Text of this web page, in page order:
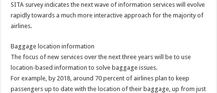
SITA survey indicates the next wave of information services will evolve
rapidly towards a much more interactive approach for the majority of
airlines.
Baggage location information
The focus of new services over the next three years will be to use
location-based information to solve baggage issues.
For example, by 2018, around 70 percent of airlines plan to keep
passengers up to date with the location of their baggage, up from just